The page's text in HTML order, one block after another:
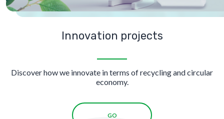
Innovation projects
Discover how we innovate in terms of recycling and circular
economy.
GO